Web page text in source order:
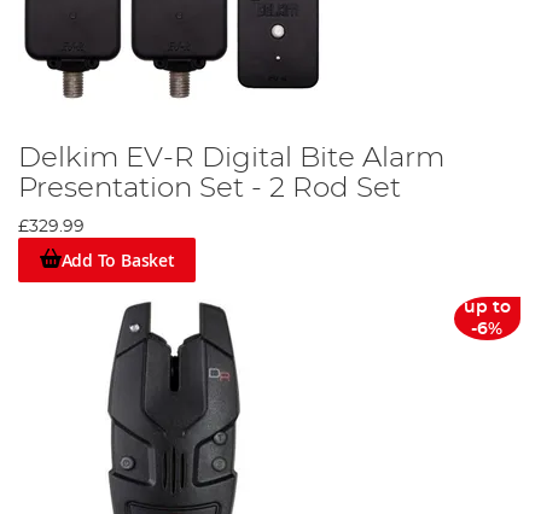
Delkim EV-R Digital Bite Alarm
Presentation Set - 2 Rod Set
£329.99
Add To Basket
up to
-6%